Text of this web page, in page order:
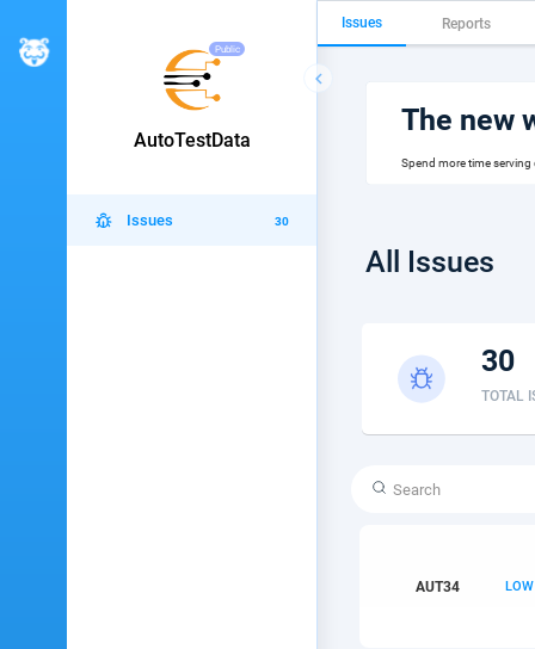
Public
AutoTestData
Issues 30

Issues Reports
The new
Spend more time serving
All Issues
30
TOTAL
AUT34 LOW